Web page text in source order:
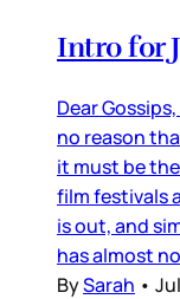
Intro for
Dear
no reason
it must be
film festivals
is out, and
has almost
BySarah •